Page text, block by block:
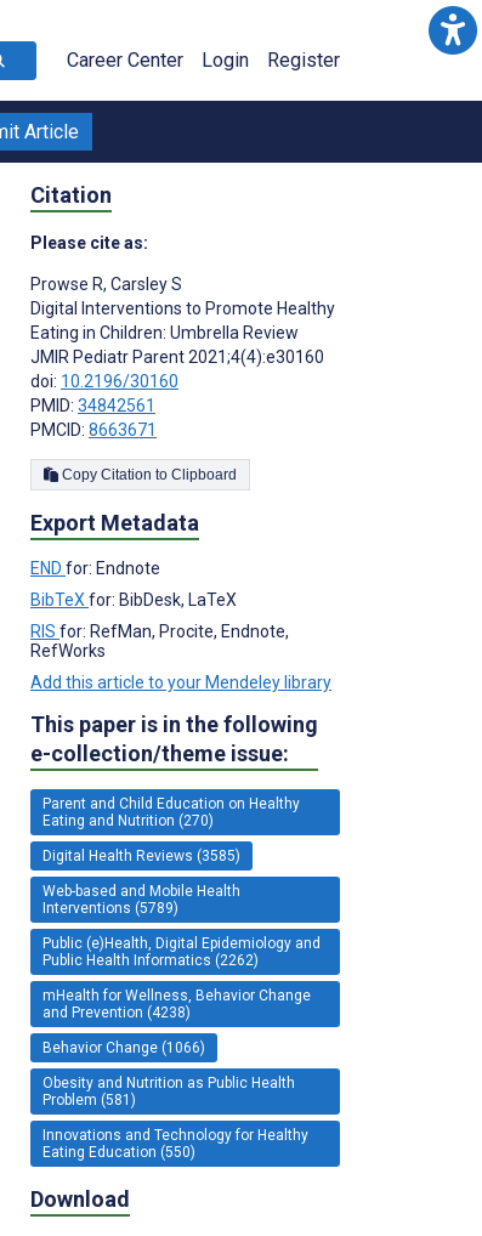
Career Center Login Register
Article
Citation
Please cite as:
Prowse R, Carsley S
Digital Interventions to Promote Healthy
Eating in Children: Umbrella Review
JMIR Pediatr Parent 2021;4(4):e30160
doi: 10.2196/30160
PMID: 34842561
PMCID: 8663671
Copy Citation to Clipboard
Export Metadata
END for: Endnote
BibTeX for: BibDesk, LaTeX
RIS for: RefMan, Procite, Endnote,
RefWorks
Add this article to your Mendeley library
This paper is in the following
e-collection/theme issue:
Parent and Child Education on Healthy
Eating and Nutrition (270)
Digital Health Reviews (3585)
Web-based and Mobile Health
Interventions (5789)
Public (e)Health, Digital Epidemiology and
Public Health Informatics (2262)
mHealth for Wellness, Behavior Change
and Prevention (4238)
Behavior Change (1066)
Obesity and Nutrition as Public Health
Problem (581)
Innovations and Technology for Healthy
Eating Education (550)
Download